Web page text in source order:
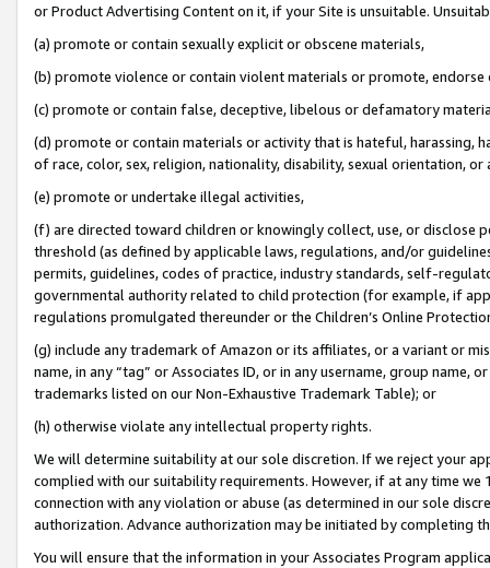
or Product Advertising Content on it, if your Site is unsuitable.
(a) promote or contain sexually explicit or obscene materials,
(b) promote violence or contain violent materials or promote,
(c) promote or contain false, deceptive, libelous or defamatory
(d) promote or contain materials or activity that is hateful, harassing,
of race, color, sex, religion, nationality, disability, sexual orientation, or
(e) promote or undertake illegal activities,
(f) are directed toward children or knowingly collect, use, or
threshold (as defined by applicable laws, regulations, and/or
permits, guidelines, codes of practice, industry standards, self-
governmental authority related to child protection (for example, if
regulations promulgated thereunder or the Children’s Online
(g) include any trademark of Amazon or its affiliates, or a variant or
name, in any “tag” or Associates ID, or in any username, group
trademarks listed on our Non-Exhaustive Trademark Table); or
(h) otherwise violate any intellectual property rights.
We will determine suitability at our sole discretion. If we reject your
complied with our suitability requirements. However, if at any time
connection with any violation or abuse (as determined in our sole
authorization. Advance authorization may be initiated by completing
You will ensure that the information in your Associates Program